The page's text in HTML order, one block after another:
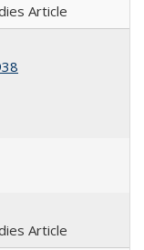
Article
Article